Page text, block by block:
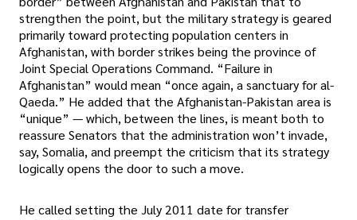
strengthen the point, but the military strategy is geared
primarily toward protecting population centers in
Afghanistan, with border strikes being the province of
Joint Special Operations Command. “Failure in
Afghanistan” would mean “once again, a sanctuary for al-
Qaeda.” He added that the Afghanistan-Pakistan area is
“unique” — which, between the lines, is meant both to
reassure Senators that the administration won’t invade,
say, Somalia, and preempt the criticism that its strategy
logically opens the door to such a move.
He called setting the July 2011 date for transfer